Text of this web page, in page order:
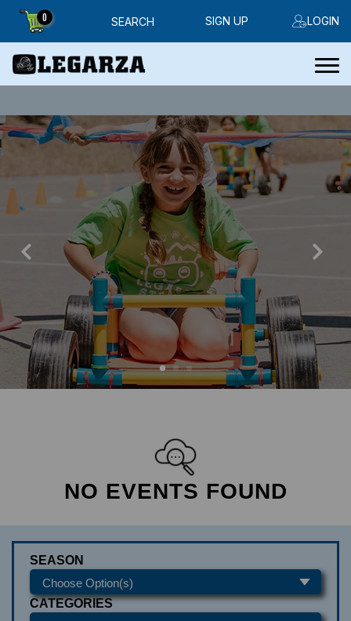
0 SEARCH LOGIN
SIGN UP
NO EVENTS FOUND
SEASON
CATEGORIES